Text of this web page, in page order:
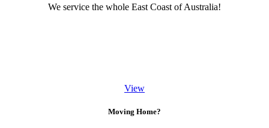
We service the whole East Coast of Australia!
View
Moving Home?